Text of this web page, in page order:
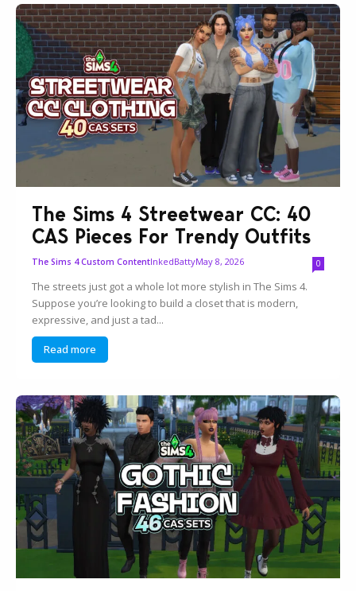
The Sims 4 Streetwear CC: 40
CAS Pieces For Trendy Outfits
The Sims 4 Custom ContentInkedBattyMay 8, 2026 0
The streets just got a whole lot more stylish in The Sims 4.
Suppose you’re looking to build a closet that is modern,
expressive, and just a tad...
Read more